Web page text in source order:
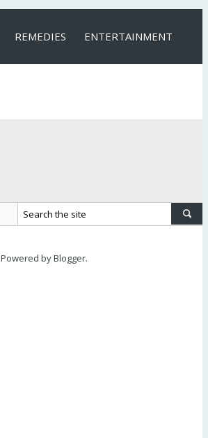
REMEDIES ENTERTAINMENT
Powered byBlogger.